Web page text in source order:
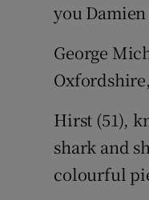
you Damien
George
Hirst (51),
shark and
colourful